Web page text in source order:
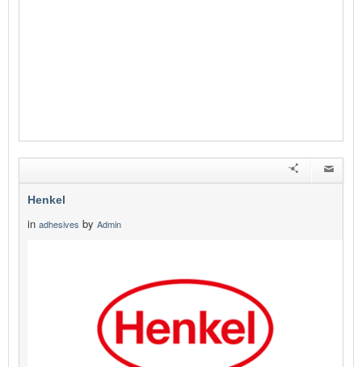
Henkel
in adhesives by Admin